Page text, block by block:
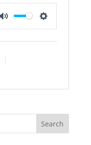
Search